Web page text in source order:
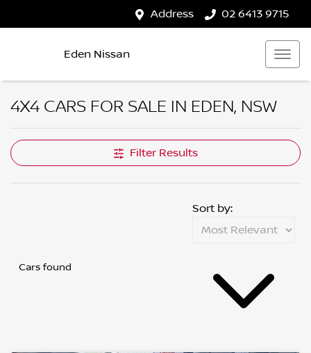
Address 02 6413 9715
Eden Nissan
4X4 CARS FOR SALE IN EDEN, NSW
Filter Results
Cars found
Sort by: